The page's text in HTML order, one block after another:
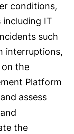
conditions,
including IT
such
interruptions,
the
Platform
assess
the